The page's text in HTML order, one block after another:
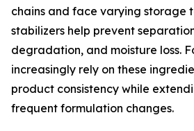
chains and face varying storage
stabilizers help prevent
degradation, and moisture loss.
increasingly rely on these
product consistency while
frequent formulation changes.